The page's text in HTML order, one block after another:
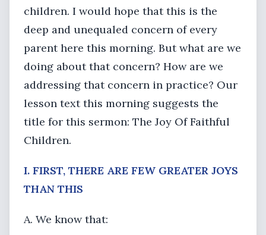
children. I would hope that this is the
deep and unequaled concern of every
parent here this morning. But what are we
doing about that concern? How are we
addressing that concern in practice? Our
lesson text this morning suggests the
title for this sermon: The Joy Of Faithful
Children.
I. FIRST, THERE ARE FEW GREATER JOYS
THAN THIS
A. We know that: